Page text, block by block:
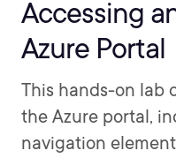
Accessing
Azure Portal
This hands-on lab
the Azure portal,
navigation